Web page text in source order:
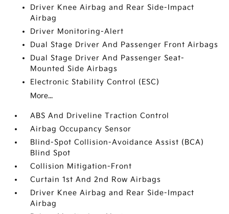
Driver Knee Airbag and Rear Side-Impact
Airbag
Driver Monitoring-Alert
Dual Stage Driver And Passenger Front Airbags
Dual Stage Driver And Passenger Seat-
Mounted Side Airbags
Electronic Stability Control (ESC)
More...
ABS And Driveline Traction Control
Airbag Occupancy Sensor
Blind-Spot Collision-Avoidance Assist (BCA)
Blind Spot
Collision Mitigation-Front
Curtain 1st And 2nd Row Airbags
Driver Knee Airbag and Rear Side-Impact
Airbag